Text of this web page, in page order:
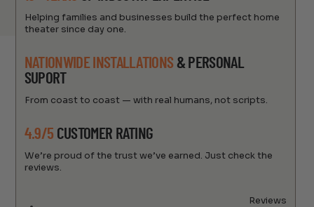
Helping families and businesses build the perfect home
theater since day one.
NATIONWIDE INSTALLATIONS & PERSONAL
SUPORT
From coast to coast — with real humans, not scripts.
4.9/5 CUSTOMER RATING
We’re proud of the trust we’ve earned. Just check the
reviews.
Reviews